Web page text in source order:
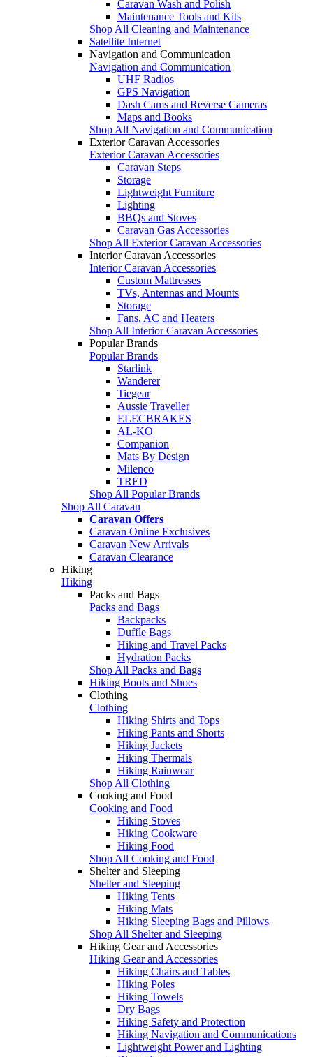
Caravan Wash and Polish
Maintenance Tools and Kits
Shop All Cleaning and Maintenance
Satellite Internet
Navigation and Communication
Navigation and Communication
UHF Radios
GPS Navigation
Dash Cams and Reverse Cameras
Maps and Books
Shop All Navigation and Communication
Exterior Caravan Accessories
Exterior Caravan Accessories
Caravan Steps
Storage
Lightweight Furniture
Lighting
BBQs and Stoves
Caravan Gas Accessories
Shop All Exterior Caravan Accessories
Interior Caravan Accessories
Interior Caravan Accessories
Custom Mattresses
TVs, Antennas and Mounts
Storage
Fans, AC and Heaters
Shop All Interior Caravan Accessories
Popular Brands
Popular Brands
Starlink
Wanderer
Tiegear
Aussie Traveller
ELECBRAKES
AL-KO
Companion
Mats By Design
Milenco
TRED
Shop All Popular Brands
Shop All Caravan
Caravan Offers
Caravan Online Exclusives
Caravan New Arrivals
Caravan Clearance
Hiking
Hiking
Packs and Bags
Packs and Bags
Backpacks
Duffle Bags
Hiking and Travel Packs
Hydration Packs
Shop All Packs and Bags
Hiking Boots and Shoes
Clothing
Clothing
Hiking Shirts and Tops
Hiking Pants and Shorts
Hiking Jackets
Hiking Thermals
Hiking Rainwear
Shop All Clothing
Cooking and Food
Cooking and Food
Hiking Stoves
Hiking Cookware
Hiking Food
Shop All Cooking and Food
Shelter and Sleeping
Shelter and Sleeping
Hiking Tents
Hiking Mats
Hiking Sleeping Bags and Pillows
Shop All Shelter and Sleeping
Hiking Gear and Accessories
Hiking Gear and Accessories
Hiking Chairs and Tables
Hiking Poles
Hiking Towels
Dry Bags
Hiking Safety and Protection
Hiking Navigation and Communications
Lightweight Power and Lighting